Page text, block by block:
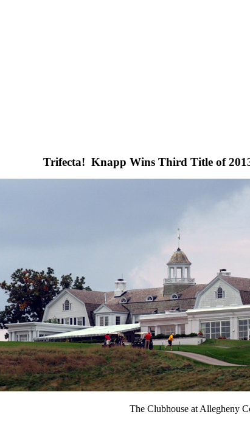
Trifecta! Knapp Wins Third Title of
The Clubhouse at Allegheny